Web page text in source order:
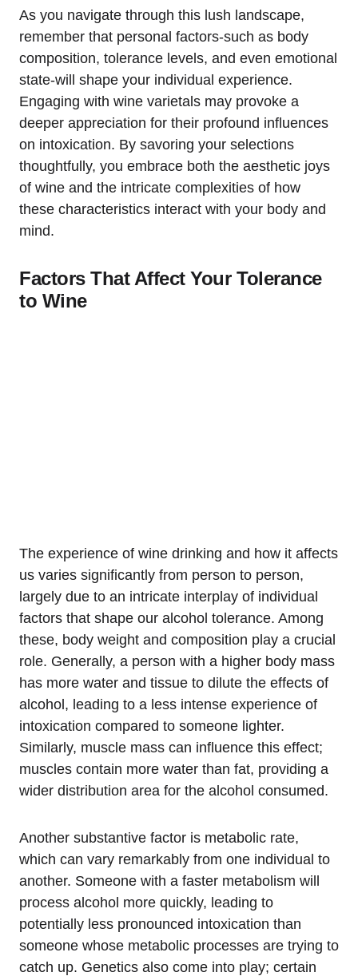
As you navigate through this lush landscape,
remember that personal factors-such as body
composition, tolerance levels, and even emotional
state-will shape your individual experience.
Engaging with wine varietals may provoke a
deeper appreciation for their profound influences
on intoxication. By savoring your selections
thoughtfully, you embrace both the aesthetic joys
of wine and the intricate complexities of how
these characteristics interact with your body and
mind.
Factors That Affect Your Tolerance
to Wine
The experience of wine drinking and how it affects
us varies significantly from person to person,
largely due to an intricate interplay of individual
factors that shape our alcohol tolerance. Among
these, body weight and composition play a crucial
role. Generally, a person with a higher body mass
has more water and tissue to dilute the effects of
alcohol, leading to a less intense experience of
intoxication compared to someone lighter.
Similarly, muscle mass can influence this effect;
muscles contain more water than fat, providing a
wider distribution area for the alcohol consumed.
Another substantive factor is metabolic rate,
which can vary remarkably from one individual to
another. Someone with a faster metabolism will
process alcohol more quickly, leading to
potentially less pronounced intoxication than
someone whose metabolic processes are trying to
catch up. Genetics also come into play; certain